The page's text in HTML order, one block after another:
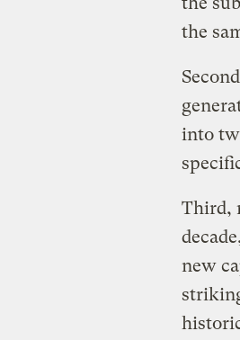
the
into
Third,
new